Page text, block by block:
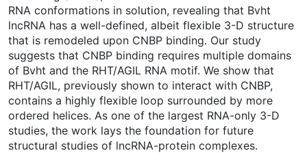
RNA conformations in solution, revealing that Bvht
lncRNA has a well-defined, albeit flexible 3-D structure
that is remodeled upon CNBP binding. Our study
suggests that CNBP binding requires multiple domains
of Bvht and the RHT/AGIL RNA motif. We show that
RHT/AGIL, previously shown to interact with CNBP,
contains a highly flexible loop surrounded by more
ordered helices. As one of the largest RNA-only 3-D
studies, the work lays the foundation for future
structural studies of lncRNA-protein complexes.